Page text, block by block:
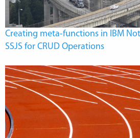
Creating meta-functions in IBM
SSJS for CRUD Operations